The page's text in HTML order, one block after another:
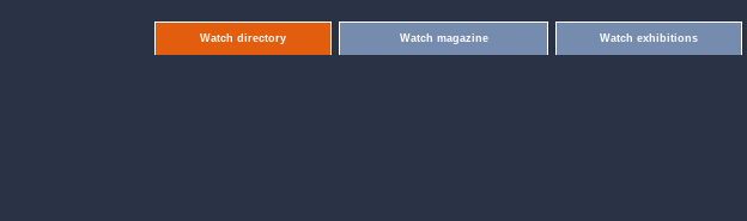
Watch directory Watch magazine Watch exhibitions